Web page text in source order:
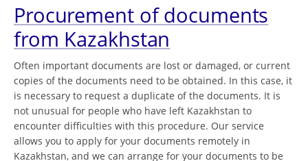
Procurement of documents
from Kazakhstan
Often important documents are lost or damaged, or current
copies of the documents need to be obtained. In this case, it
is necessary to request a duplicate of the documents. It is
not unusual for people who have left Kazakhstan to
encounter difficulties with this procedure. Our service
allows you to apply for your documents remotely in
Kazakhstan, and we can arrange for your documents to be